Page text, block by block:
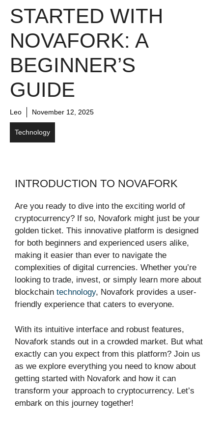
STARTED WITH
NOVAFORK: A
BEGINNER’S
GUIDE
Leo November 12, 2025
Technology
INTRODUCTION TO NOVAFORK
Are you ready to dive into the exciting world of
cryptocurrency? If so, Novafork might just be your
golden ticket. This innovative platform is designed
for both beginners and experienced users alike,
making it easier than ever to navigate the
complexities of digital currencies. Whether you’re
looking to trade, invest, or simply learn more about
blockchain technology, Novafork provides a user-
friendly experience that caters to everyone.
With its intuitive interface and robust features,
Novafork stands out in a crowded market. But what
exactly can you expect from this platform? Join us
as we explore everything you need to know about
getting started with Novafork and how it can
transform your approach to cryptocurrency. Let’s
embark on this journey together!